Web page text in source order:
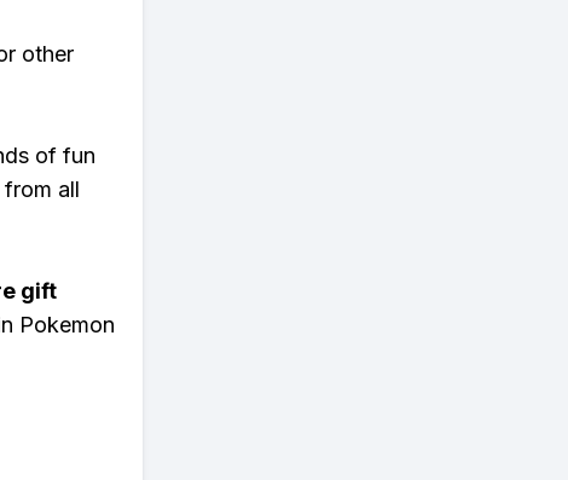
other
of fun
all
gift
Pokemon